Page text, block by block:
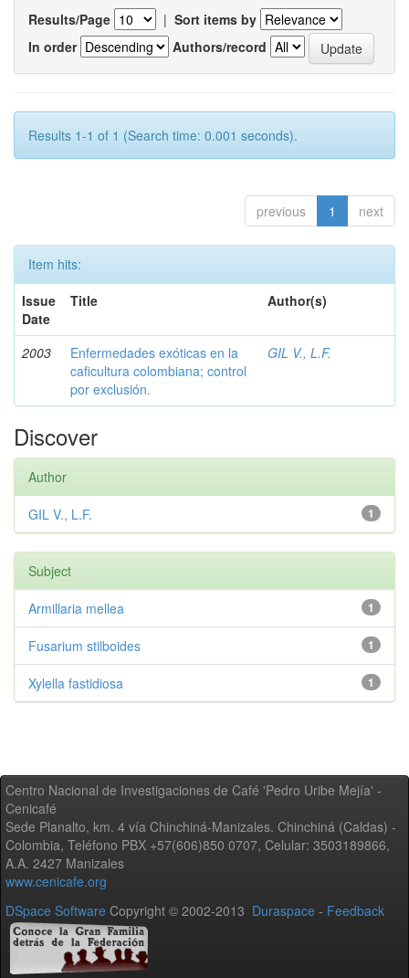
Results/Page | Sort items by
In order
Authors/record
Results 1-1 of 1 (Search time: 0.001 seconds).
previous 1 next
Item hits:
Issue
Date
Title Author(s)
2003
Enfermedades exóticas en la
caficultura colombiana; control
por exclusión.
GIL V., L.F.
Discover
Author
1
GIL V., L.F.
Subject
1
Armillaria mellea
1
Fusarium stilboides
1
Xylella fastidiosa
Centro Nacional de Investigaciones de Café 'Pedro Uribe Mejía' -
Cenicafé
Sede Planalto, km. 4 vía Chinchiná-Manizales. Chinchiná (Caldas) -
Colombia, Teléfono PBX +57(606)850 0707, Celular: 3503189866,
A.A. 2427 Manizales
www.cenicafe.org
DSpace Software Copyright © 2002-2013 Duraspace - Feedback